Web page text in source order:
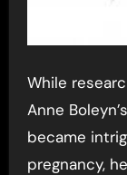
While researching for the recent webinar on
Anne
became
pregnancy,